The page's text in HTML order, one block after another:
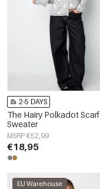
2-5 DAYS
The Hairy Polkadot Scarf
Sweater
MSRP €52,99
€18,95
EU Warehouse